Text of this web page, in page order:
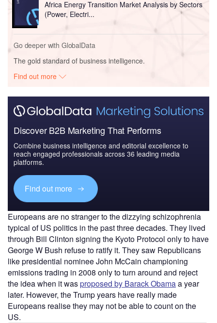
Africa Energy Transition Market Analysis by Sectors
(Power, Electri...
Go deeper with GlobalData
The gold standard of business intelligence.
Find out more
Discover B2B Marketing That Performs
Combine business intelligence and editorial excellence to
reach engaged professionals across 36 leading media
platforms.
Find out more
Europeans are no stranger to the dizzying schizophrenia
typical of US politics in the past three decades. They lived
through Bill Clinton signing the Kyoto Protocol only to have
George W Bush refuse to ratify it. They saw Republicans
like presidential nominee John McCain championing
emissions trading in 2008 only to turn around and reject
the idea when it wasproposed by Barack Obamaa year
later. However, the Trump years have really made
Europeans realise they may not be able to count on the
US.